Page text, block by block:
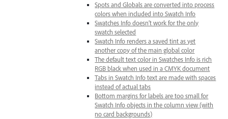
Spots and Globals are converted into process
colors when included into Swatch Info
Swatches Info doesn’t work for the only
swatch selected
Swatch Info renders a saved tint as yet
another copy of the main global color
The default text color in Swatches Info is rich
RGB black when used in a CMYK document
Tabs in Swatch Info text are made with spaces
instead of actual tabs
Bottom margins for labels are too small for
Swatch Info objects in the column view (with
no card backgrounds)